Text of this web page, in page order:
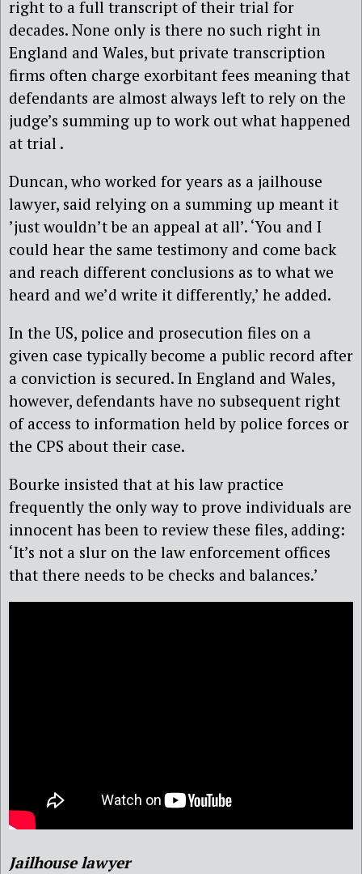
right to a full transcript of their trial for
decades. None only is there no such right in
England and Wales, but private transcription
firms often charge exorbitant fees meaning that
defendants are almost always left to rely on the
judge’s summing up to work out what happened
at trial .
Duncan, who worked for years as a jailhouse
lawyer, said relying on a summing up meant it
’just wouldn’t be an appeal at all’. ‘You and I
could hear the same testimony and come back
and reach different conclusions as to what we
heard and we’d write it differently,’ he added.
In the US, police and prosecution files on a
given case typically become a public record after
a conviction is secured. In England and Wales,
however, defendants have no subsequent right
of access to information held by police forces or
the CPS about their case.
Bourke insisted that at his law practice
frequently the only way to prove individuals are
innocent has been to review these files, adding:
‘It’s not a slur on the law enforcement offices
that there needs to be checks and balances.’
Jailhouse lawyer